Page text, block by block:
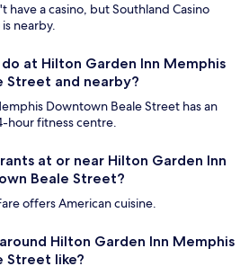
have a casino, but Southland Casino
nearby.
at Hilton Garden Inn Memphis
Street and nearby?
Downtown Beale Street has an
hour fitness centre.
at or near Hilton Garden Inn
Beale Street?
offers American cuisine.
Hilton Garden Inn Memphis
Street like?